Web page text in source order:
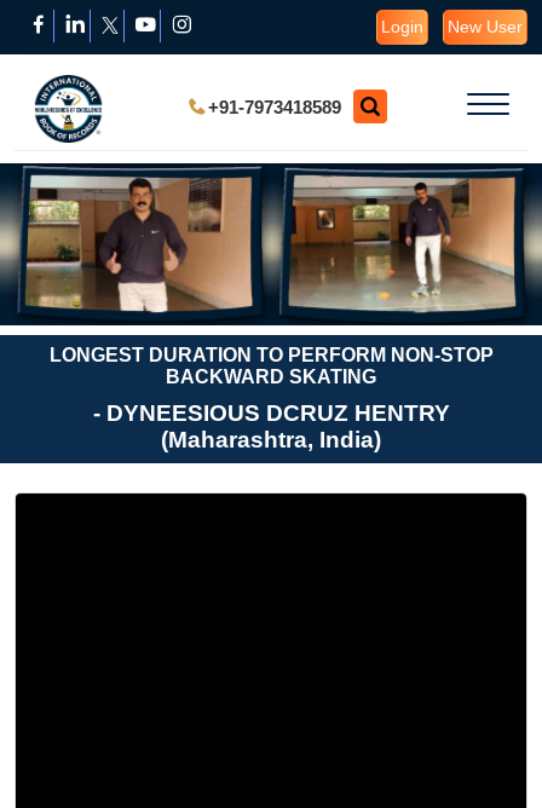
Login New User
+91-7973418589
LONGEST DURATION TO PERFORM NON-STOP
BACKWARD SKATING
- DYNEESIOUS DCRUZ HENTRY
(Maharashtra, India)